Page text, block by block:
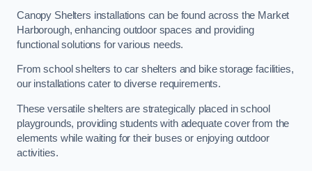
Canopy Shelters installations can be found across the Market
Harborough, enhancing outdoor spaces and providing
functional solutions for various needs.
From school shelters to car shelters and bike storage facilities,
our installations cater to diverse requirements.
These versatile shelters are strategically placed in school
playgrounds, providing students with adequate cover from the
elements while waiting for their buses or enjoying outdoor
activities.